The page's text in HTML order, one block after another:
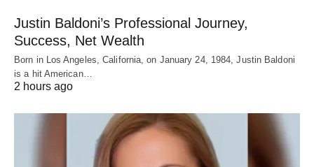
Justin Baldoni’s Professional Journey,
Success, Net Wealth
Born in Los Angeles, California, on January 24, 1984, Justin Baldoni
is a hit American…
2 hours ago